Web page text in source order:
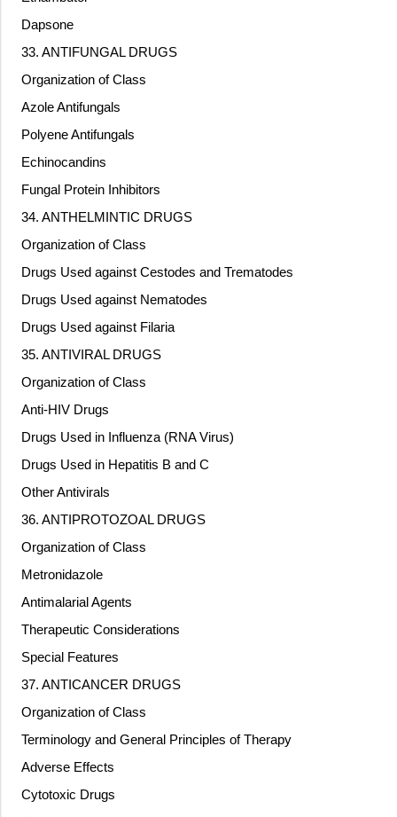
Dapsone
33. ANTIFUNGAL DRUGS
Organization of Class
Azole Antifungals
Polyene Antifungals
Echinocandins
Fungal Protein Inhibitors
34. ANTHELMINTIC DRUGS
Organization of Class
Drugs Used against Cestodes and Trematodes
Drugs Used against Nematodes
Drugs Used against Filaria
35. ANTIVIRAL DRUGS
Organization of Class
Anti-HIV Drugs
Drugs Used in Influenza (RNA Virus)
Drugs Used in Hepatitis B and C
Other Antivirals
36. ANTIPROTOZOAL DRUGS
Organization of Class
Metronidazole
Antimalarial Agents
Therapeutic Considerations
Special Features
37. ANTICANCER DRUGS
Organization of Class
Terminology and General Principles of Therapy
Adverse Effects
Cytotoxic Drugs